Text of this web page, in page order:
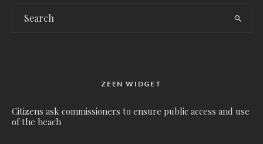
ZEEN WIDGET
Citizens ask commissioners to ensure public access and use
of the beach